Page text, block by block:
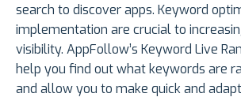
search to discover apps. Keyword
implementation are crucial to
visibility. AppFollow’s Keyword Live
help you find out what keywords are
and allow you to make quick and